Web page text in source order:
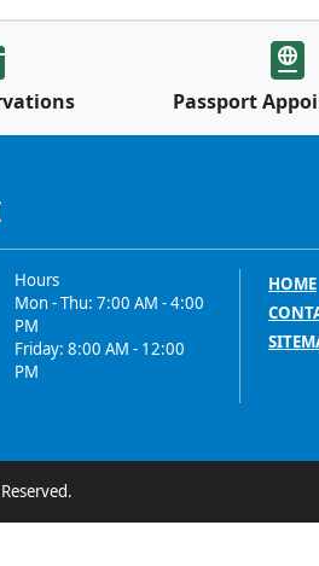
Passport
Hours
Mon - Thu: 7:00 AM - 4:00
PM
Friday: 8:00 AM - 12:00
PM
HOME